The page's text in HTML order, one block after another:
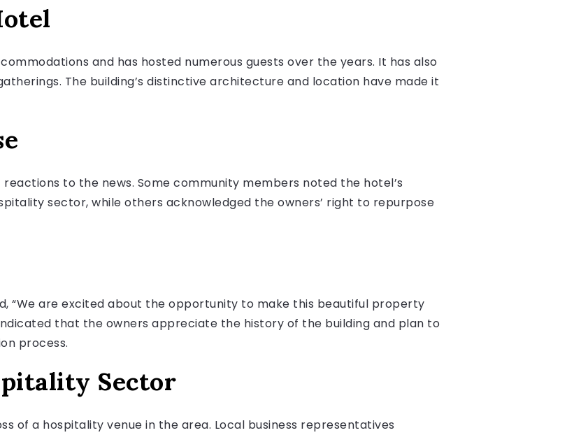
and has hosted numerous guests over the years. It has also
The building’s distinctive architecture and location have made it
to the news. Some community members noted the hotel’s
sector, while others acknowledged the owners’ right to repurpose
“We are excited about the opportunity to make this beautiful property
that the owners appreciate the history of the building and plan to
process.
Sector
of a hospitality venue in the area. Local business representatives